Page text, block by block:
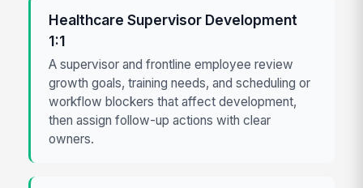
Healthcare Supervisor Development
1:1
A supervisor and frontline employee review
growth goals, training needs, and scheduling or
workflow blockers that affect development,
then assign follow-up actions with clear
owners.